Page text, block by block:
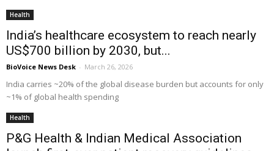
Health
India’s healthcare ecosystem to reach nearly
US$700 billion by 2030, but...
BioVoice News Desk - March 26, 2026
India carries ~20% of the global disease burden but accounts for only
~1% of global health spending
Health
P&G Health & Indian Medical Association